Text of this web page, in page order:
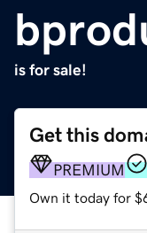
is for sale!
Get this
PREMIUM
Own it today for